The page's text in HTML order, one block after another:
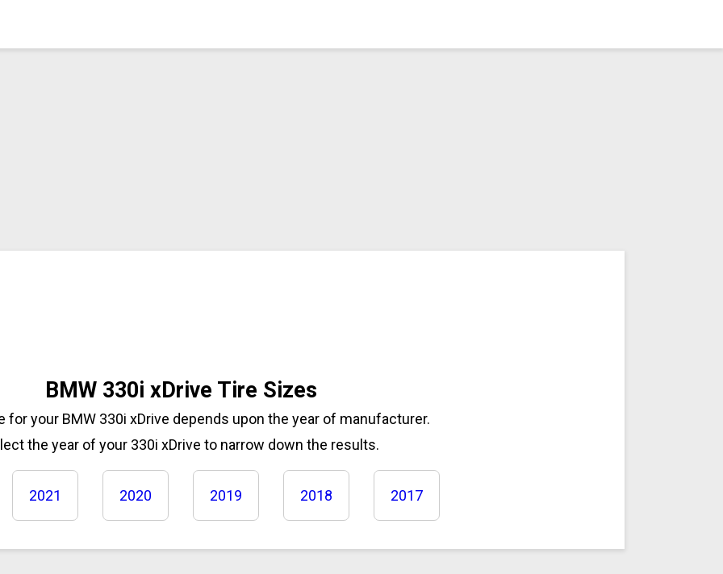
BMW 330i xDrive Tire Sizes
for your BMW 330i xDrive depends upon the year of manufacturer.
the year of your 330i xDrive to narrow down the results.
2021 2020 2019 2018 2017